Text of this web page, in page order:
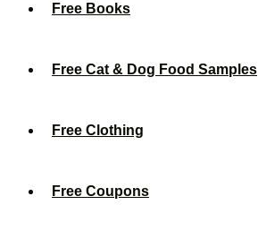
Free Books
Free Cat & Dog Food Samples
Free Clothing
Free Coupons